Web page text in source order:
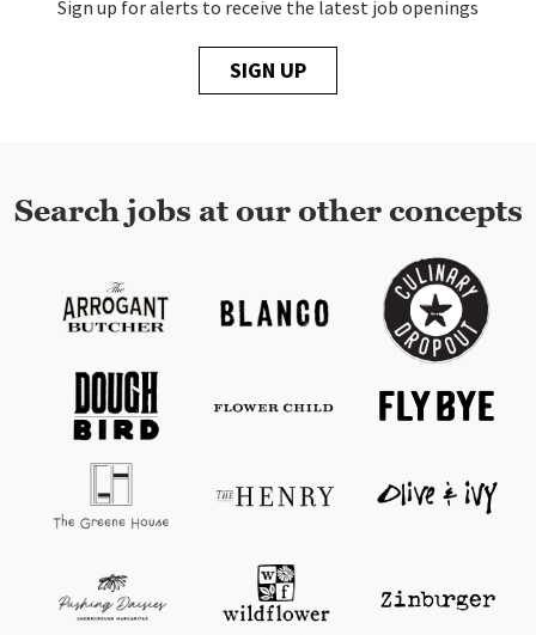
Sign up for alerts to receive the latest job openings
SIGN UP
Search jobs at our other concepts